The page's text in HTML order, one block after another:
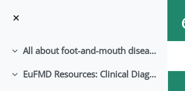
Collapse All about foot-and-mouth disease!
Collapse
EuFMD Resources: Clinical Diagnosis